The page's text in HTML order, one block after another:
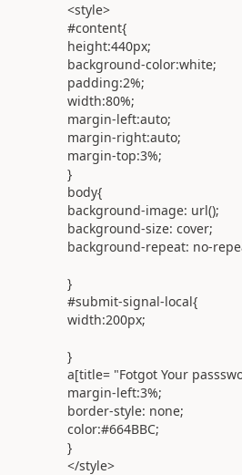
<style>
#content{
height:440px;
background-color:white;
padding:2%;
width:80%;
margin-left:auto;
margin-right:auto;
margin-top:3%;
}
body{
background-image: url();
background-size: cover;
background-repeat: no-
}
#submit-signal-local{
width:200px;
}
a[title= "Fotgot Your
margin-left:3%;
border-style: none;
color:#664BBC;
}
</style>